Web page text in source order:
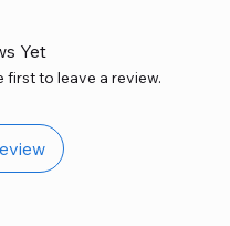
Yet
to leave a review.